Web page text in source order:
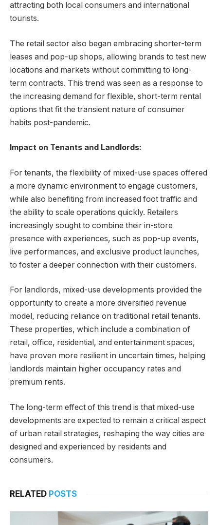
attracting both local consumers and international
tourists.
The retail sector also began embracing shorter-term
leases and pop-up shops, allowing brands to test new
locations and markets without committing to long-
term contracts. This trend was seen as a response to
the increasing demand for flexible, short-term rental
options that fit the transient nature of consumer
habits post-pandemic.
Impact on Tenants and Landlords:
For tenants, the flexibility of mixed-use spaces offered
a more dynamic environment to engage customers,
while also benefiting from increased foot traffic and
the ability to scale operations quickly. Retailers
increasingly sought to combine their in-store
presence with experiences, such as pop-up events,
live performances, and exclusive product launches,
to foster a deeper connection with their customers.
For landlords, mixed-use developments provided the
opportunity to create a more diversified revenue
model, reducing reliance on traditional retail tenants.
These properties, which include a combination of
retail, office, residential, and entertainment spaces,
have proven more resilient in uncertain times, helping
landlords maintain higher occupancy rates and
premium rents.
The long-term effect of this trend is that mixed-use
developments are expected to remain a critical aspect
of urban retail strategies, reshaping the way cities are
designed and experienced by residents and
consumers.
RELATED POSTS